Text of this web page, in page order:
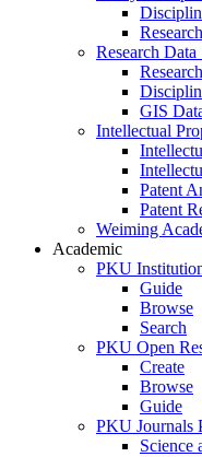
Research Data
GIS
Intellectual
Patent
Patent
Weiming
Academic
PKU
Guide
Browse
Search
PKU Open
Create
Browse
Guide
PKU Journals
Science